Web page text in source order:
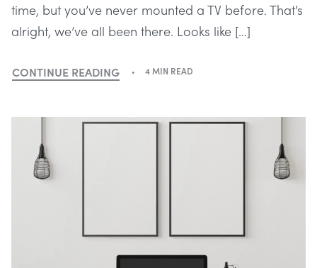
time, but you’ve never mounted a TV before. That’s
alright, we’ve all been there. Looks like […]
CONTINUE READING 4 MIN READ